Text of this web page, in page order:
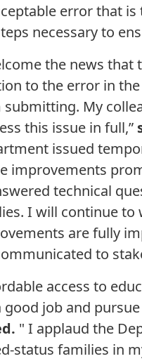
error that
necessary to
the news
to the error in the
My
this issue in full,”
issued
improvements
technical
I will continue to
are fully
to
access to
good job and
" I applaud the
status families in